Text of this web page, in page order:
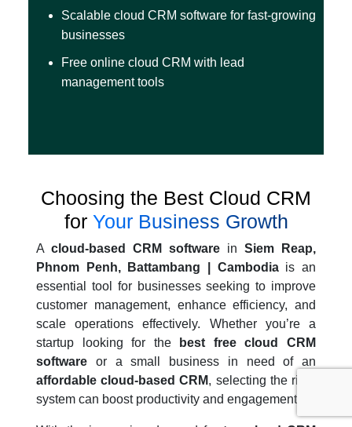
Scalable cloud CRM software for fast-growing
businesses
Free online cloud CRM with lead
management tools
Choosing the Best Cloud CRM
for Your Business Growth
A cloud-based CRM software in Siem Reap,
Phnom Penh, Battambang | Cambodiais an
essential tool for businesses seeking to improve
customer management, enhance efficiency, and
scale operations effectively. Whether you’re a
startup looking for the
best free cloud CRM
software or a small business in need of an
affordable cloud-based CRM, selecting the right
system can boost productivity and engagement.